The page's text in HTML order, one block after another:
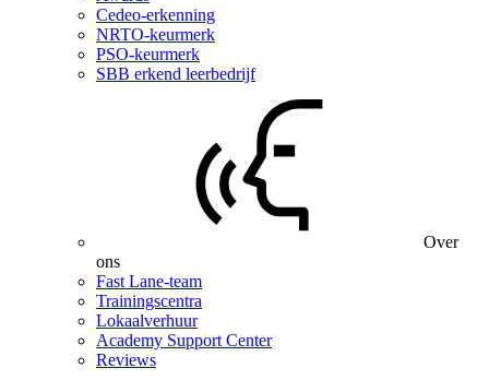
Cedeo-erkenning
NRTO-keurmerk
PSO-keurmerk
SBB erkend leerbedrijf
Over
ons
Fast Lane-team
Trainingscentra
Lokaalverhuur
Academy Support Center
Reviews